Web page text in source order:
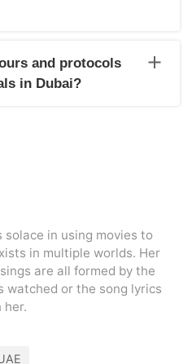
directly. Both government
services on a pay-as-
and protocols
in Dubai?
Generally, the time is
public hospitals are open
solace in using movies to
in multiple worlds. Her
are all formed by the
watched or the song lyrics
her.